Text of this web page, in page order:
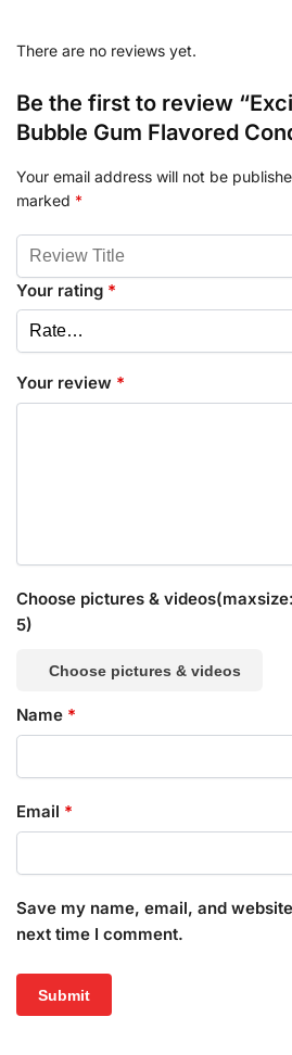
There are no reviews yet.
Be the first to review
Bubble Gum Flavored
Your email address will not be
marked *
Your rating *
Your review *
Choose pictures &
5)
Choose pictures & videos
Name *
Email *
Save my name, email, and
next time I comment.